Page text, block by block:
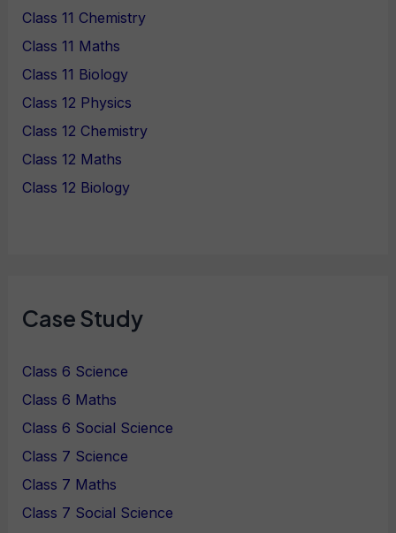
Class 11 Chemistry
Class 11 Maths
Class 11 Biology
Class 12 Physics
Class 12 Chemistry
Class 12 Maths
Class 12 Biology
Case Study
Class 6 Science
Class 6 Maths
Class 6 Social Science
Class 7 Science
Class 7 Maths
Class 7 Social Science